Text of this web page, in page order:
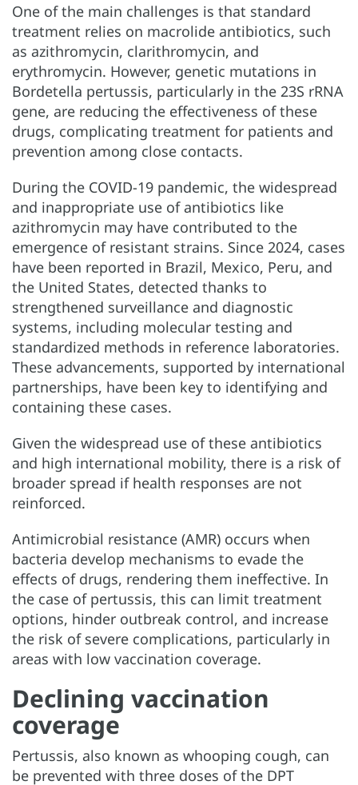
One of the main challenges is that standard
treatment relies on macrolide antibiotics, such
as azithromycin, clarithromycin, and
erythromycin. However, genetic mutations in
Bordetella pertussis, particularly in the 23S rRNA
gene, are reducing the effectiveness of these
drugs, complicating treatment for patients and
prevention among close contacts.
During the COVID-19 pandemic, the widespread
and inappropriate use of antibiotics like
azithromycin may have contributed to the
emergence of resistant strains. Since 2024, cases
have been reported in Brazil, Mexico, Peru, and
the United States, detected thanks to
strengthened surveillance and diagnostic
systems, including molecular testing and
standardized methods in reference laboratories.
These advancements, supported by international
partnerships, have been key to identifying and
containing these cases.
Given the widespread use of these antibiotics
and high international mobility, there is a risk of
broader spread if health responses are not
reinforced.
Antimicrobial resistance (AMR) occurs when
bacteria develop mechanisms to evade the
effects of drugs, rendering them ineffective. In
the case of pertussis, this can limit treatment
options, hinder outbreak control, and increase
the risk of severe complications, particularly in
areas with low vaccination coverage.
Declining vaccination
coverage
Pertussis, also known as whooping cough, can
be prevented with three doses of the DPT